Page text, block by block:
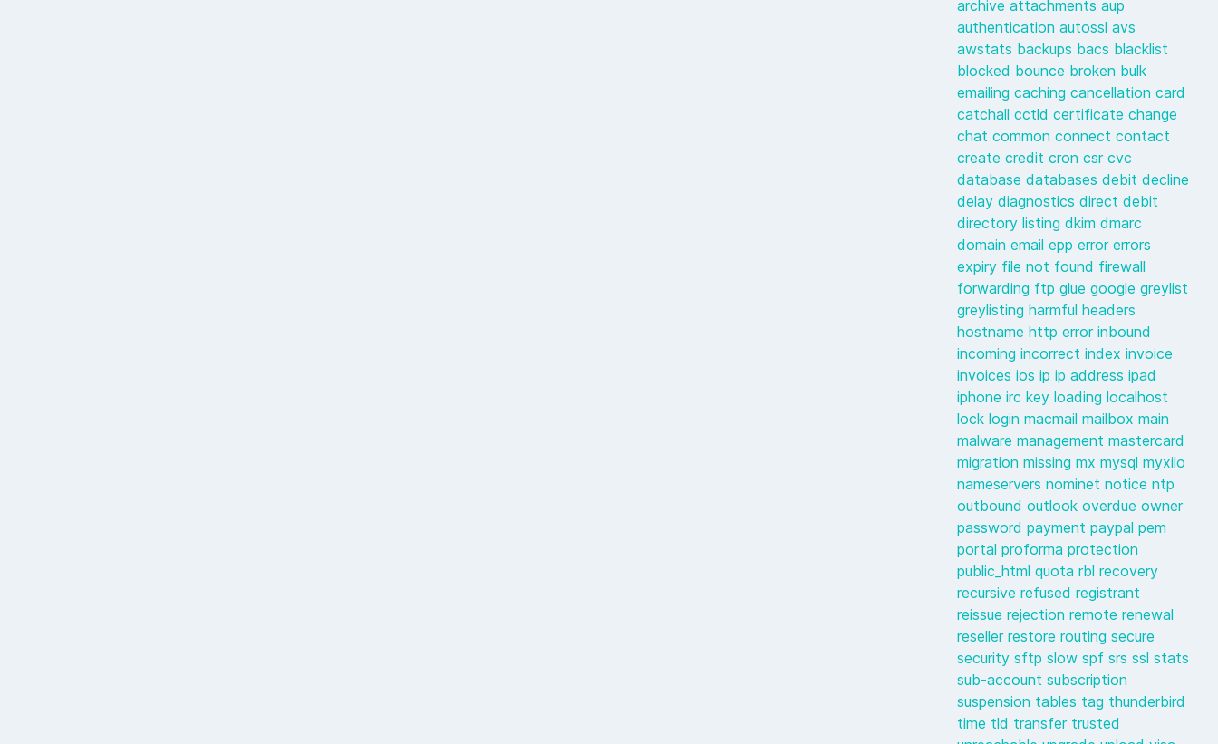
archive attachments aup
authentication autossl avs
awstats backups bacs blacklist
blocked bounce broken bulk
emailing caching cancellation card
catchall cctld certificate change
chat common connect contact
create credit cron csr cvc
database databases debit decline
delay diagnostics direct debit
directory listing dkim dmarc
domain email epp error errors
expiry file not found firewall
forwarding ftp glue google greylist
greylisting harmful headers
hostname http error inbound
incoming incorrect index invoice
invoices ios ip ip address ipad
iphone irc key loading localhost
lock login macmail mailbox main
malware management mastercard
migration missing mx mysql myxilo
nameservers nominet notice ntp
outbound outlook overdue owner
password payment paypal pem
portal proforma protection
public_html quota rbl recovery
recursive refused registrant
reissue rejection remote renewal
reseller restore routing secure
security sftp slow spf srs ssl stats
sub-account subscription
suspension tables tag thunderbird
time tld transfer trusted